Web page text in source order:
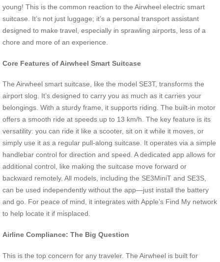
young! This is the common reaction to the Airwheel electric smart
suitcase. It’s not just luggage; it’s a personal transport assistant
designed to make travel, especially in sprawling airports, less of a
chore and more of an experience.
Core Features of Airwheel Smart Suitcase
The Airwheel smart suitcase, like the model SE3T, transforms the
airport slog. It’s designed to carry you as much as it carries your
belongings. With a sturdy frame, it supports riding. The built-in motor
offers a smooth ride at speeds up to 13 km/h. The key feature is its
versatility: you can ride it like a scooter, sit on it while it moves, or
simply use it as a regular pull-along suitcase. It operates via a simple
handlebar control for direction and speed. A dedicated app allows for
additional control, like making the suitcase move forward or
backward remotely. All models, including the SE3MiniT and SE3S,
can be used independently without the app—just install the battery
and go. For peace of mind, it integrates with Apple’s Find My network
to help locate it if misplaced.
Airline Compliance: The Big Question
This is the top concern for any traveler. The Airwheel is built for